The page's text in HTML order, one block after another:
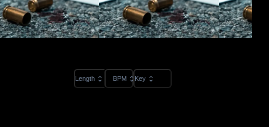
Length BPM Key